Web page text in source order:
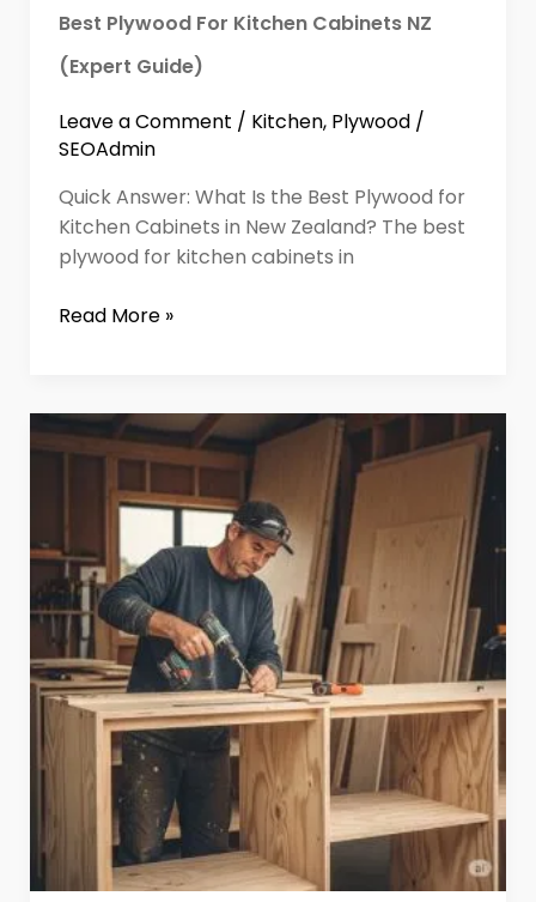
Best Plywood For Kitchen Cabinets NZ
(Expert Guide)
Leave a Comment / Kitchen, Plywood/
SEOAdmin
Quick Answer: What Is the Best Plywood for
Kitchen Cabinets in New Zealand? The best
plywood for kitchen cabinets in
Read More »